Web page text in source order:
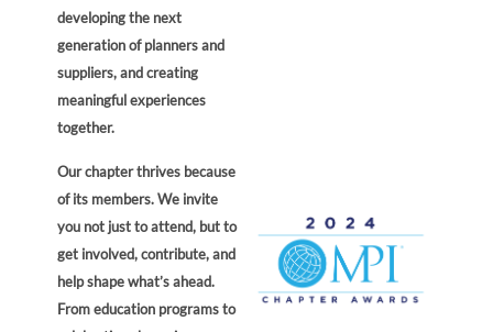
developing the next
generation of planners and
suppliers, and creating
meaningful experiences
together.
Our chapter thrives because
of its members. We invite
you not just to attend, but to
get involved, contribute, and
help shape what’s ahead.
From education programs to